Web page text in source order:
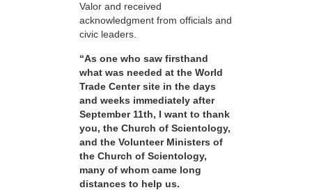
Valor and received
acknowledgment from officials and
civic leaders.
“As one who saw firsthand
what was needed at the World
Trade Center site in the days
and weeks immediately after
September 11th, I want to thank
you, the Church of Scientology,
and the Volunteer Ministers of
the Church of Scientology,
many of whom came long
distances to help us.